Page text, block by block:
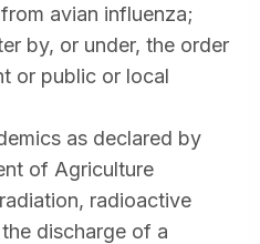
avian influenza;
by, or under, the order
or public or local
as declared by
of Agriculture
radioactive
discharge of a